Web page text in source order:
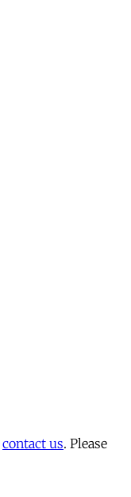
contact us. Please